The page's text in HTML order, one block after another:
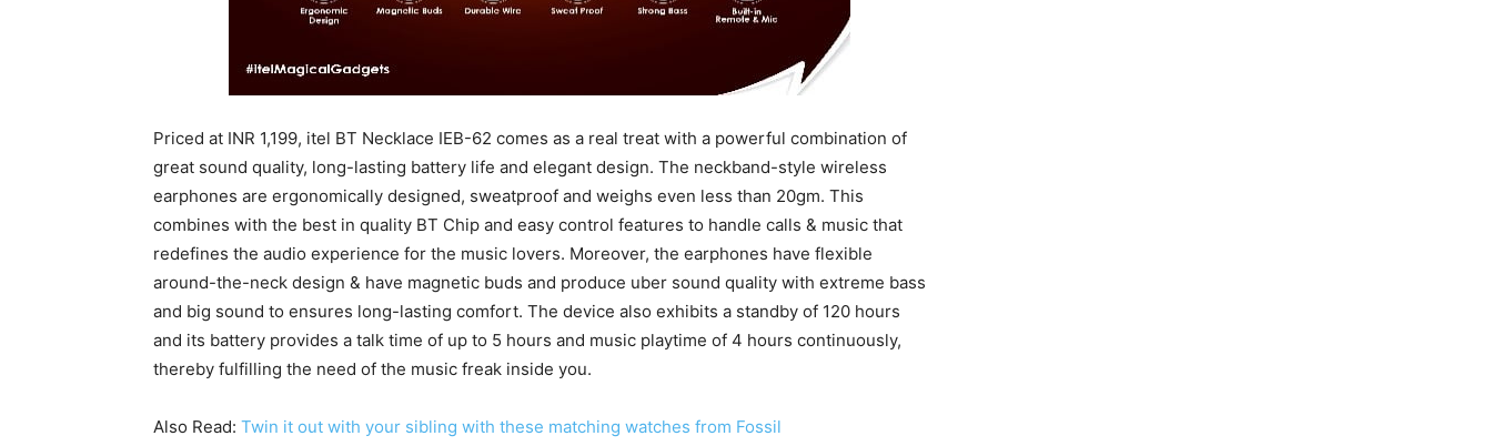
Priced at INR 1,199, itel BT Necklace IEB-62 comes as a real treat with a powerful combination of
great sound quality, long-lasting battery life and elegant design. The neckband-style wireless
earphones are ergonomically designed, sweatproof and weighs even less than 20gm. This
combines with the best in quality BT Chip and easy control features to handle calls & music that
redefines the audio experience for the music lovers. Moreover, the earphones have flexible
around-the-neck design & have magnetic buds and produce uber sound quality with extreme bass
and big sound to ensures long-lasting comfort. The device also exhibits a standby of 120 hours
and its battery provides a talk time of up to 5 hours and music playtime of 4 hours continuously,
thereby fulfilling the need of the music freak inside you.
Also Read: Twin it out with your sibling with these matching watches from Fossil